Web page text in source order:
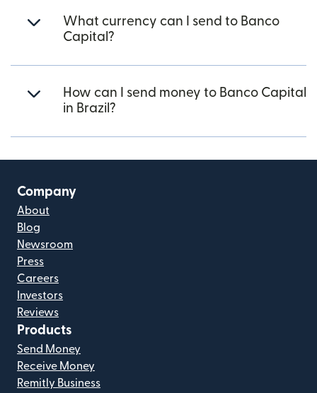
What currency can I send to Banco
Capital?
How can I send money to Banco Capital
in Brazil?
Company
About
Blog
Newsroom
Press
Careers
Investors
Reviews
Products
Send Money
Receive Money
Remitly Business